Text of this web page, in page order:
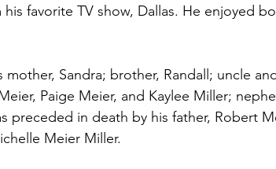
favorite TV show, Dallas. He enjoyed
mother, Sandra; brother, Randall; uncle
Paige Meier, and Kaylee Miller;
preceded in death by his father, Robert
Meier Miller.